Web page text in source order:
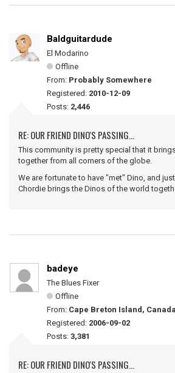
Baldguitardude
El Modarino
Offline
From: Probably Somewhere
Registered: 2010-12-09
Posts: 2,446
RE: OUR FRIEND DINO'S PASSING...
This community is pretty special that it
together from all corners of the globe.
We are fortunate to have "met" Dino, and
Chordie brings the Dinos of the world
badeye
The Blues Fixer
Offline
From: Cape Breton Island, Canada
Registered: 2006-09-02
Posts: 3,381
RE: OUR FRIEND DINO'S PASSING...